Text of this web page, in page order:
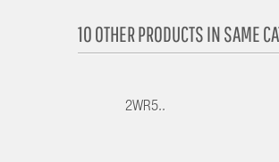
10 OTHER PRODUCTS IN SAME
2WR5..